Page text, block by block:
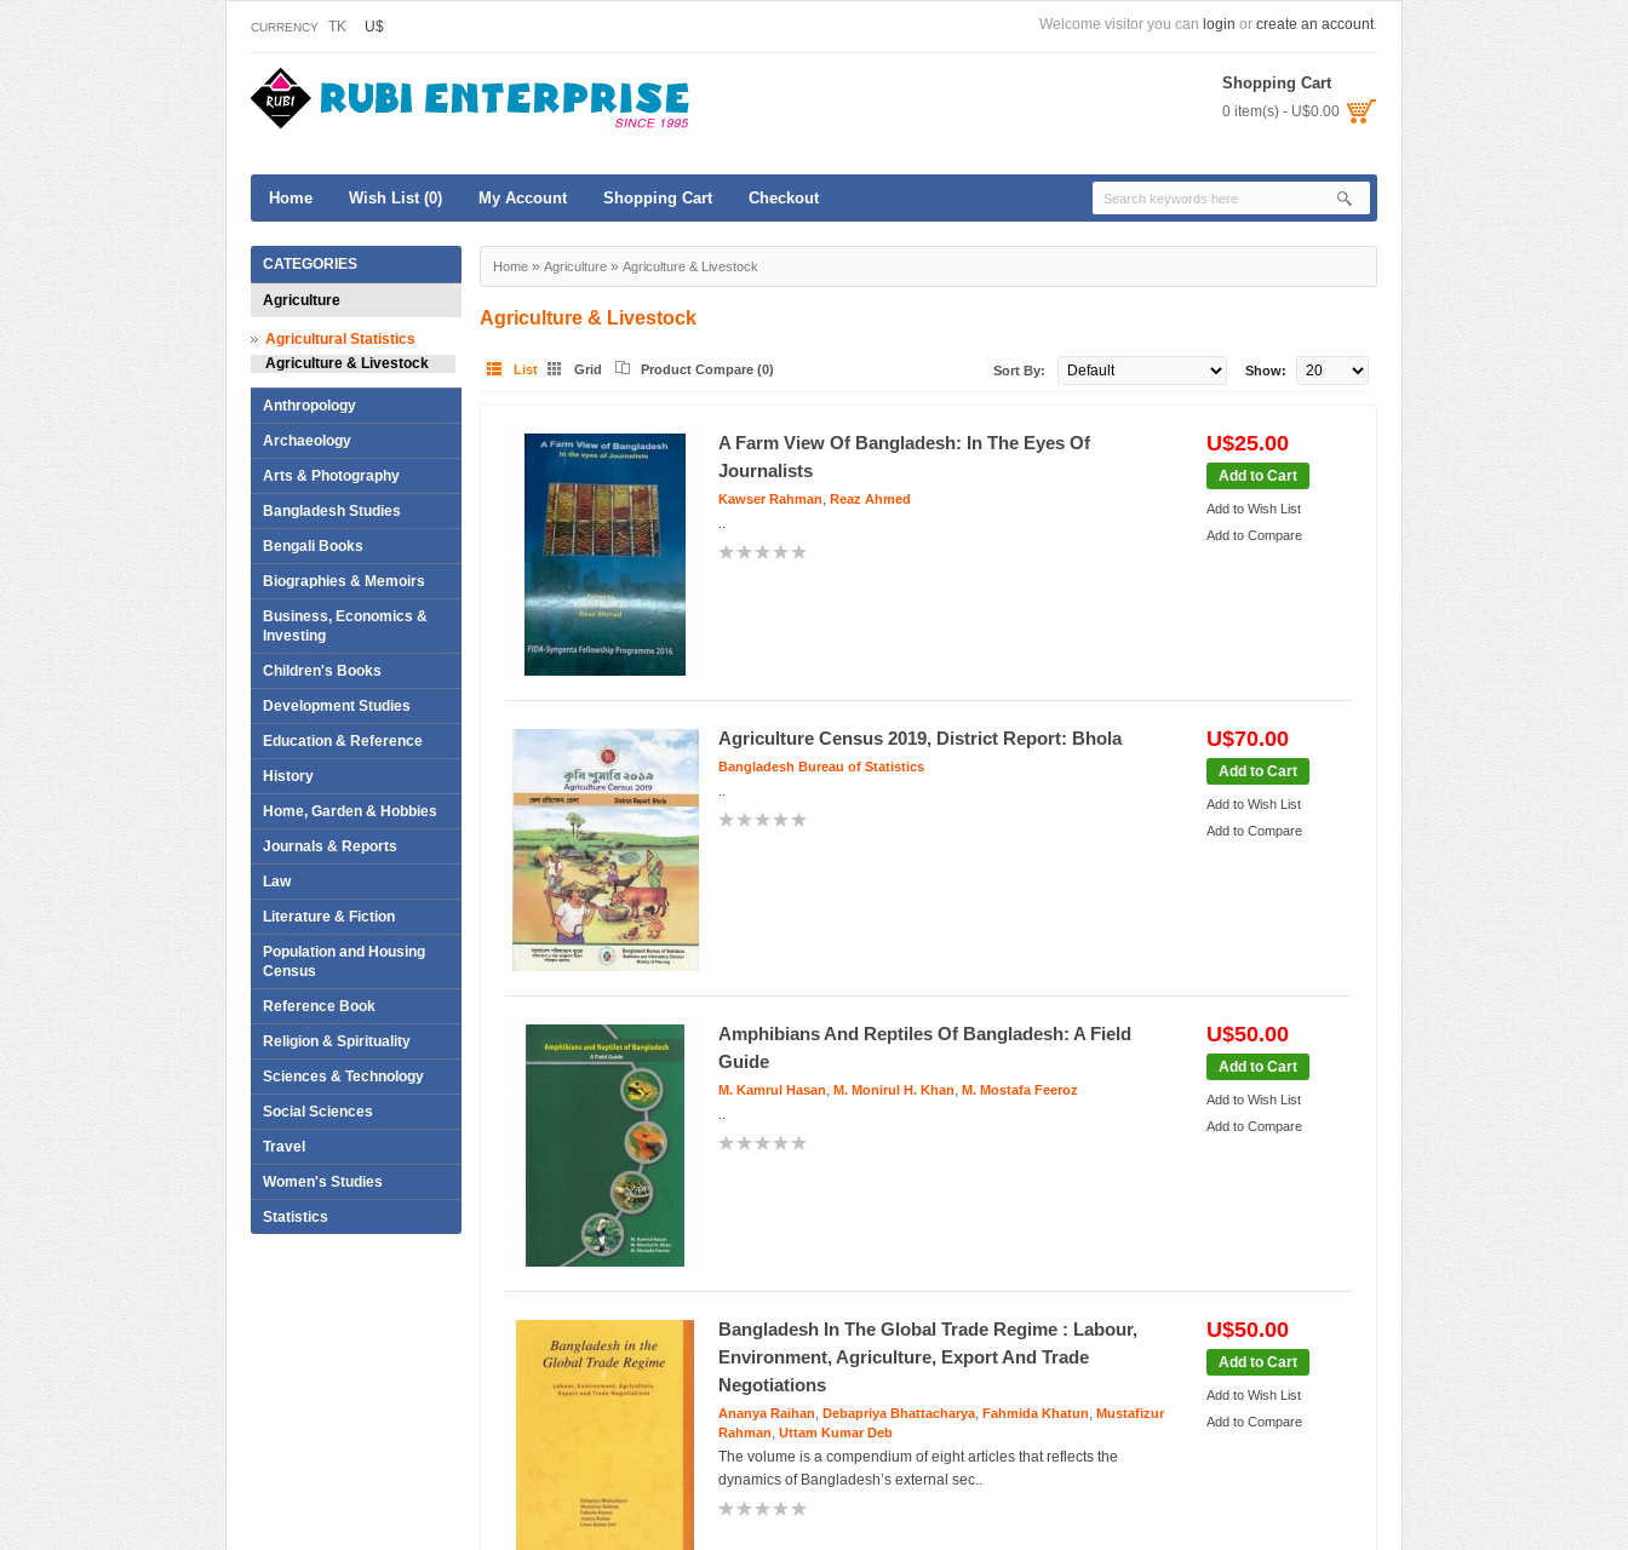
CURRENCY TK U$ Welcome visitor you can login or create an account.
Shopping Cart
0 item(s) - U$0.00
Home Wish List (0) My Account Shopping Cart Checkout
CATEGORIES
Agriculture
Agricultural Statistics
Agriculture & Livestock
Anthropology
Archaeology
Arts & Photography
Bangladesh Studies
Bengali Books
Biographies & Memoirs
Business, Economics &
Investing
Children's Books
Development Studies
Education & Reference
History
Home, Garden & Hobbies
Journals & Reports
Law
Literature & Fiction
Population and Housing
Census
Reference Book
Religion & Spirituality
Sciences & Technology
Social Sciences
Travel
Women's Studies
Statistics
Home » Agriculture » Agriculture & Livestock
Agriculture & Livestock
List Grid Show:
Sort By:
Product Compare (0)
U$25.00
Add to Cart
Add to Wish List
Add to Compare
A Farm View Of Bangladesh: In The Eyes Of
Journalists
Kawser Rahman, Reaz Ahmed
..
U$70.00
Add to Cart
Add to Wish List
Add to Compare
Agriculture Census 2019, District Report: Bhola
Bangladesh Bureau of Statistics
..
U$50.00
Add to Cart
Add to Wish List
Add to Compare
Amphibians And Reptiles Of Bangladesh: A Field
Guide
M. Kamrul Hasan, M. Monirul H. Khan, M. Mostafa Feeroz
..
U$50.00
Add to Cart
Add to Wish List
Add to Compare
Bangladesh In The Global Trade Regime : Labour,
Environment, Agriculture, Export And Trade
Negotiations
Ananya Raihan, Debapriya Bhattacharya, Fahmida Khatun, Mustafizur
Rahman, Uttam Kumar Deb
The volume is a compendium of eight articles that reflects the
dynamics of Bangladesh’s external sec..